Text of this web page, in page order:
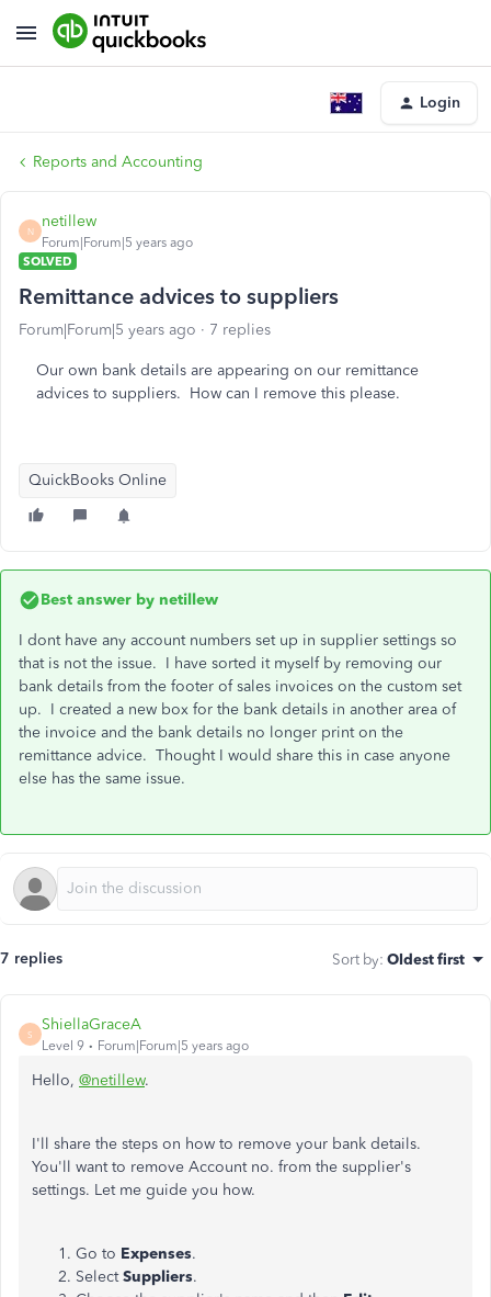
Login
Reports and Accounting
N
netillew
Forum|Forum|5 years ago
SOLVED
Remittance advices to suppliers
Forum|Forum|5 years ago 7 replies
Our own bank details are appearing on our remittance
advices to suppliers. How can I remove this please.
QuickBooks Online
Best answer by netillew
I dont have any account numbers set up in supplier settings so
that is not the issue. I have sorted it myself by removing our
bank details from the footer of sales invoices on the custom set
up. I created a new box for the bank details in another area of
the invoice and the bank details no longer print on the
remittance advice. Thought I would share this in case anyone
else has the same issue.
7 replies Sort by: Oldest first
S
ShiellaGraceA
Level 9 Forum|Forum|5 years ago
Hello, @netillew.
I'll share the steps on how to remove your bank details.
You'll want to remove Account no. from the supplier's
settings. Let me guide you how.
Go to Expenses.
SelectSuppliers.